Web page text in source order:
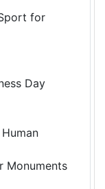
for
Day
Monuments